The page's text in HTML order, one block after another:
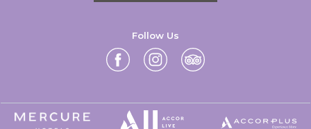
Follow Us